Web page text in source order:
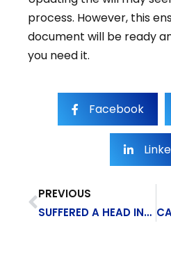
process. However, this
document will be ready
you need it.
Facebook
PREVIOUS
SUFFERED A HEAD INJURY? YOU MAY QUALIFY FOR SOCIAL SECURITY DISABILITY